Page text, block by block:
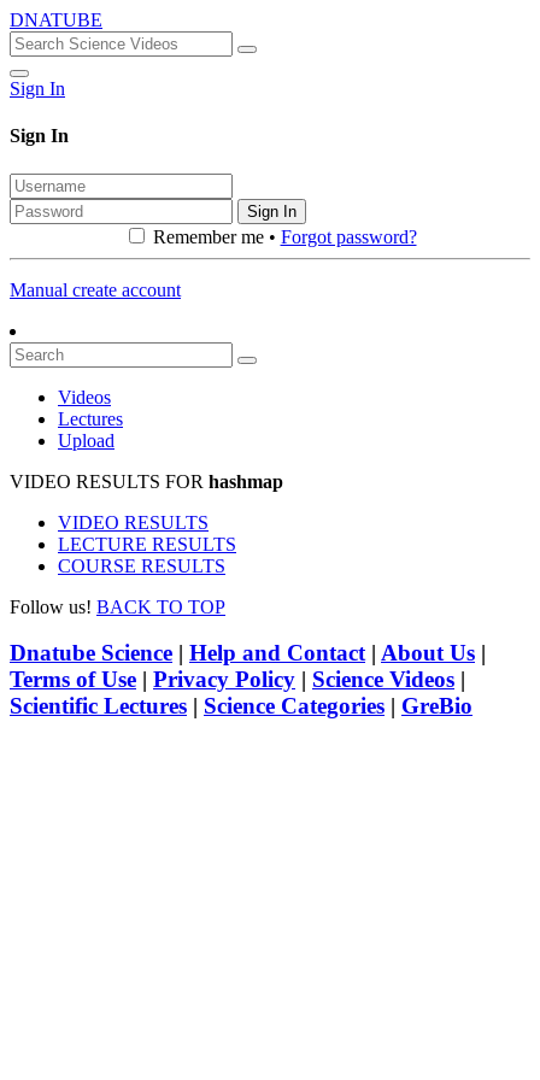
DNATUBE
Sign In
Sign In
Sign In
Remember me • Forgot password?
Manual create account
Videos
Lectures
Upload
VIDEO RESULTS FOR hashmap
VIDEO RESULTS
LECTURE RESULTS
COURSE RESULTS
Follow us! BACK TO TOP
Dnatube Science | Help and Contact| About Us |
Terms of Use | Privacy Policy | Science Videos |
Scientific Lectures | Science Categories | GreBio